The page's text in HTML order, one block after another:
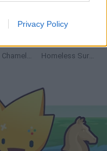
Privacy Policy
Obby: Chameleon: Paint & Hide Homeless Survival Online